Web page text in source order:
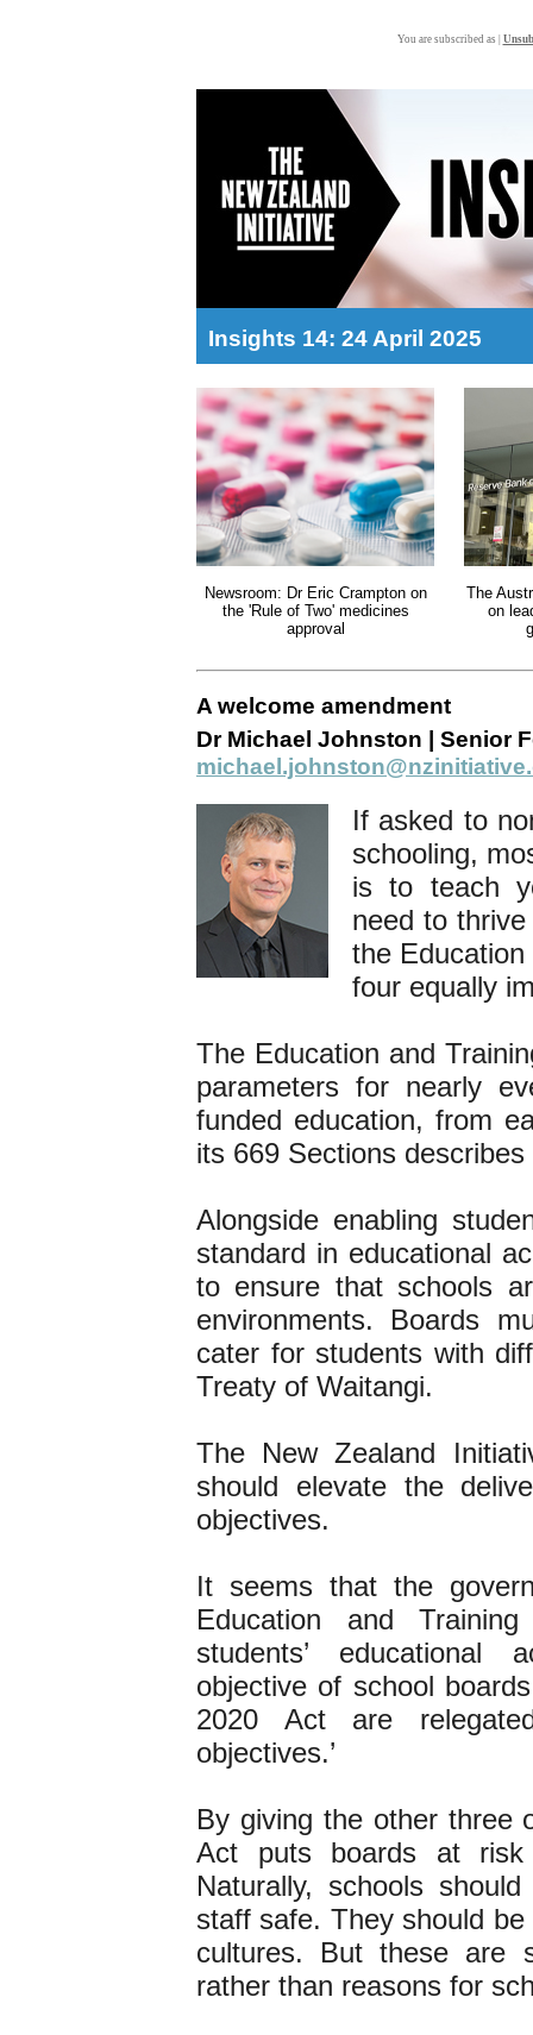
You are subscribed as |
Insights 14: 24 April 2025
Newsroom: Dr Eric Crampton on
the 'Rule of Two' medicines
approval
The
on
A welcome amendment
Dr Michael Johnston | Senior
If asked to
schooling,
is to teach
need to
the
four equally
The Education and
parameters for nearly
funded education, from
its 669 Sections
Alongside enabling
standard in educational
to ensure that schools
environments. Boards
cater for students with
Treaty of Waitangi.
The New Zealand
should elevate the
objectives.
It seems that the
Education and
students’ educational
objective of school
2020 Act are
objectives.’
By giving the other three
Act puts boards at
Naturally, schools
staff safe. They should be
cultures. But these are
rather than reasons for